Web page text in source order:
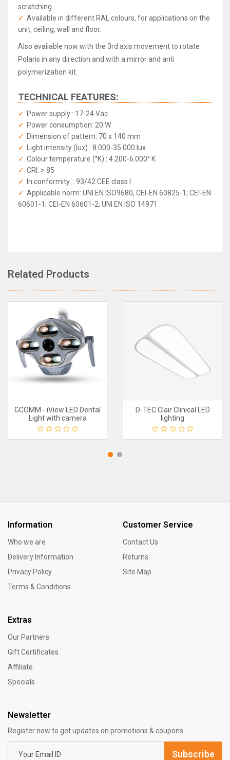
scratching.
Available in different RAL colours, for applications on the
unit, ceiling, wall and floor.
Also available now with the 3rd axis movement to rotate
Polaris in any direction and with a mirror and anti
polymerization kit.
TECHNICAL FEATURES:
Power supply : 17-24 Vac
Power consumption: 20 W
Dimension of pattern: 70 x 140 mm
Light intensity (lux) : 8.000-35.000 lux
Colour temperature (°K) : 4.200-6.000° K
CRI: > 85
In conformity : 93/42 CEE class I
Applicable norm: UNI EN ISO9680, CEI-EN 60825-1; CEI-EN
60601-1; CEI-EN 60601-2; UNI EN ISO 14971
Related Products
GCOMM - iView LED Dental
Light with camera
D-TEC Clair Clinical LED
lighting
Information
Who we are
Delivery Information
Privacy Policy
Terms & Conditions
Customer Service
Contact Us
Returns
Site Map
Extras
Our Partners
Gift Certificates
Affiliate
Specials
Newsletter
Register now to get updates on promotions & coupons
Subscribe